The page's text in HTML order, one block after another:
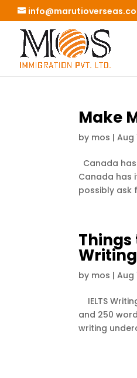
Make
by mos |Aug
Canada
Canada has
possibly ask
Things
by mos |Aug
IELTS
and 250
writing